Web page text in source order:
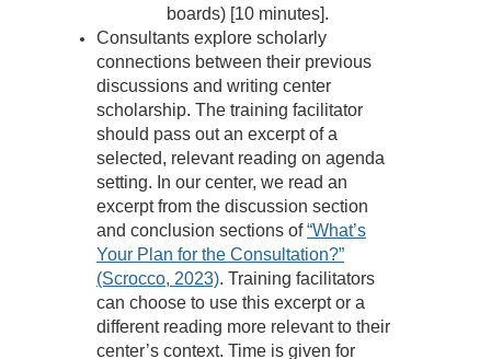
boards) [10 minutes].
Consultants explore scholarly
connections between their previous
discussions and writing center
scholarship. The training facilitator
should pass out an excerpt of a
selected, relevant reading on agenda
setting. In our center, we read an
excerpt from the discussion section
and conclusion sections of“What’s
Your Plan for the Consultation?”
(Scrocco, 2023). Training facilitators
can choose to use this excerpt or a
different reading more relevant to their
center’s context. Time is given for